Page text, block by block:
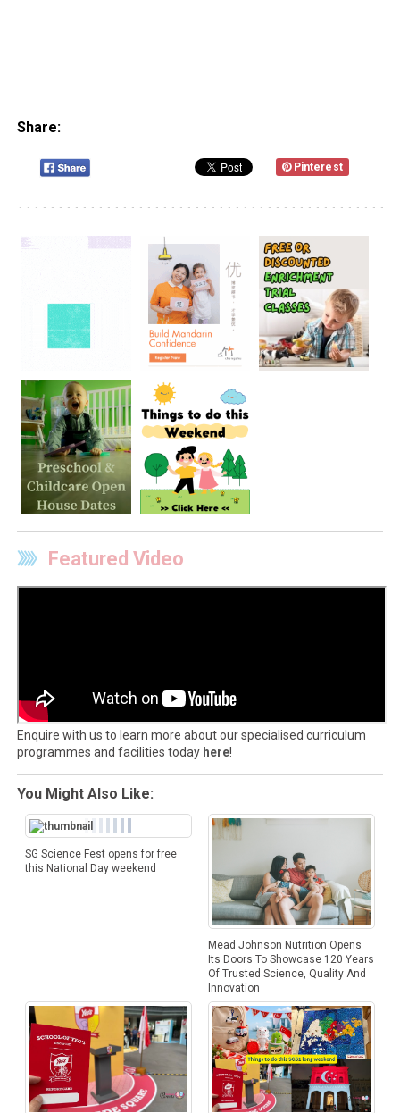
Share:
Pinterest
Featured Video
Enquire with us to learn more about our specialised curriculum
programmes and facilities today here!
You Might Also Like:
SG Science Fest opens for free
this National Day weekend
Mead Johnson Nutrition Opens
Its Doors To Showcase 120 Years
Of Trusted Science, Quality And
Innovation